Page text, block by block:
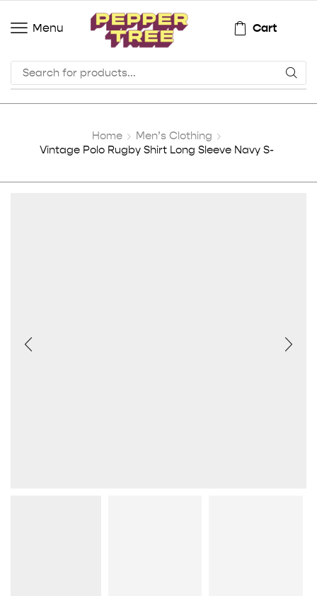
Menu Cart
Home
Men’s Clothing
Vintage Polo Rugby Shirt Long Sleeve Navy S-